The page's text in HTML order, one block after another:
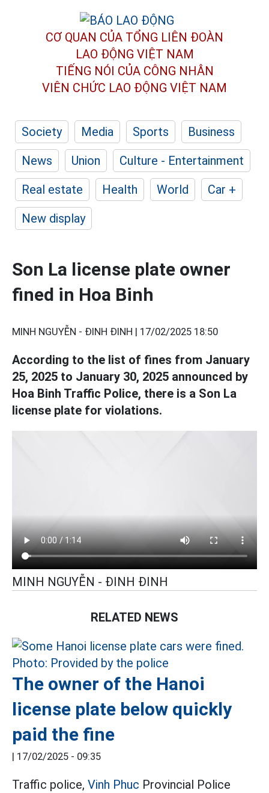
CƠ QUAN CỦA TỔNG LIÊN ĐOÀN
LAO ĐỘNG VIỆT NAM
TIẾNG NÓI CỦA CÔNG NHÂN
VIÊN CHỨC LAO ĐỘNG VIỆT NAM
Society Media Sports
Business
News
Union
Culture - Entertainment
Real estate
Health World
Car +
New display
Son La license plate owner
fined in Hoa Binh
MINH NGUYỄN - ĐINH ĐINH | 17/02/2025 18:50
According to the list of fines from January
25, 2025 to January 30, 2025 announced by
Hoa Binh Traffic Police, there is a Son La
license plate for violations.
MINH NGUYỄN - ĐINH ĐINH
RELATED NEWS
The owner of the Hanoi
license plate below quickly
paid the fine
| 17/02/2025 - 09:35
Traffic police, Vinh Phuc Provincial Police